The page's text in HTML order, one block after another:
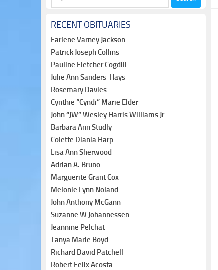
for:
RECENT OBITUARIES
Earlene Varney Jackson
Patrick Joseph Collins
Pauline Fletcher Cogdill
Julie Ann Sanders-Hays
Rosemary Davies
Cynthie “Cyndi” Marie Elder
John “JW” Wesley Harris Williams Jr
Barbara Ann Studly
Colette Diania Harp
Lisa Ann Sherwood
Adrian A. Bruno
Marguerite Grant Cox
Melonie Lynn Noland
John Anthony McGann
Suzanne W Johannessen
Jeannine Pelchat
Tanya Marie Boyd
Richard David Patchell
Robert Felix Acosta